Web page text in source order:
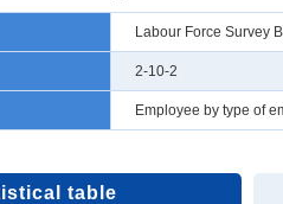
Labour Force Survey
2-10-2
Employee by type of
table